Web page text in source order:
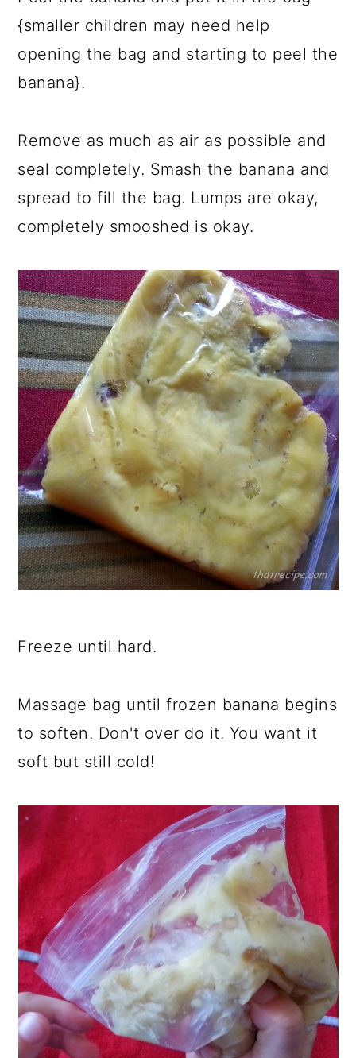
{smaller children may need help
opening the bag and starting to peel the
banana}.
Remove as much as air as possible and
seal completely. Smash the banana and
spread to fill the bag. Lumps are okay,
completely smooshed is okay.
Freeze until hard.
Massage bag until frozen banana begins
to soften. Don't over do it. You want it
soft but still cold!